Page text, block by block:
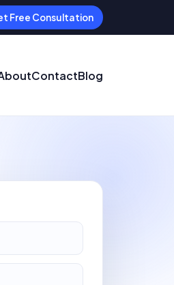
Free Consultation
ContactBlog